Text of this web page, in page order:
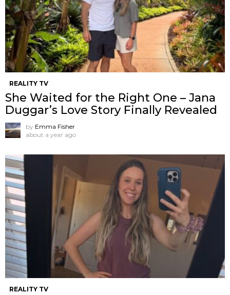
REALITY TV
She Waited for the Right One – Jana
Duggar’s Love Story Finally Revealed
by Emma Fisher
about a year ago
REALITY TV